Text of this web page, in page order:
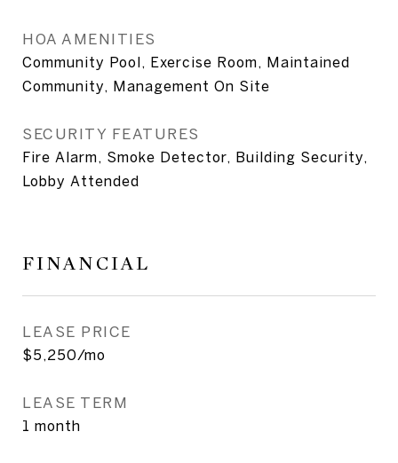
HOA AMENITIES
Community Pool, Exercise Room, Maintained
Community, Management On Site
SECURITY FEATURES
Fire Alarm, Smoke Detector, Building Security,
Lobby Attended
FINANCIAL
LEASE PRICE
$5,250/mo
LEASE TERM
1 month